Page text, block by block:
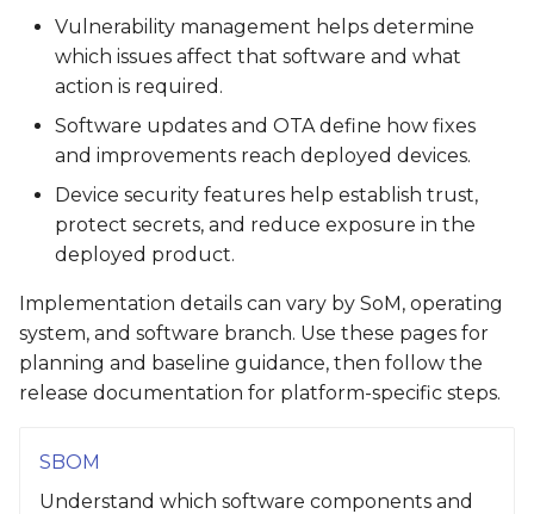
Vulnerability management helps determine
which issues affect that software and what
action is required.
Software updates and OTA define how fixes
and improvements reach deployed devices.
Device security features help establish trust,
protect secrets, and reduce exposure in the
deployed product.
Implementation details can vary by SoM, operating
system, and software branch. Use these pages for
planning and baseline guidance, then follow the
release documentation for platform-specific steps.
SBOM
Understand which software components and